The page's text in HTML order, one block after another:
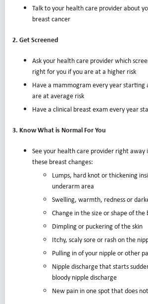
Talk to your health care provider about
breast cancer
2. Get Screened
Ask your health care provider which
right for you if you are at a higher risk
Have a mammogram every year starting
are at average risk
Have a clinical breast exam every year
3. Know What is Normal For You
See your health care provider right away
these breast changes:
Lumps, hard knot or thickening
underarm area
Swelling, warmth, redness or
Change in the size or shape of the
Dimpling or puckering of the skin
Itchy, scaly sore or rash on the
Pulling in of your nipple or other
Nipple discharge that starts
bloody nipple discharge
New pain in one spot that does